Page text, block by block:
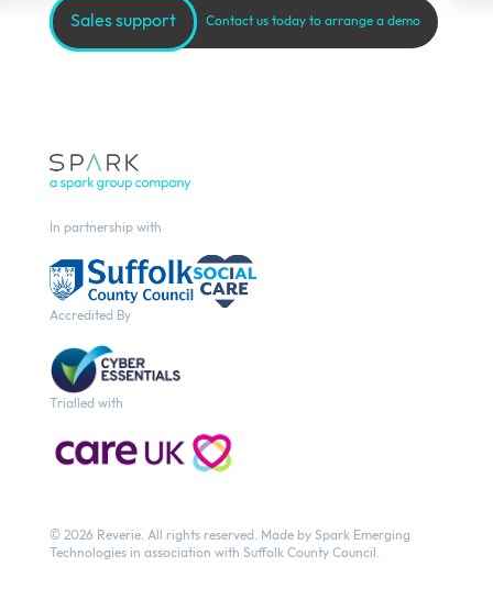
Sales support Contact us today to arrange a demo
In partnership with
Accredited By
Trialled with
© 2026 Reverie. All rights reserved. Made by Spark Emerging
Technologiesin association with Suffolk County Council.